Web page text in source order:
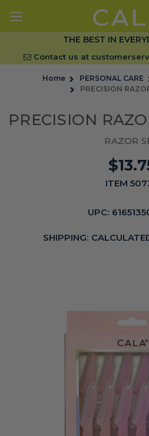
THE BEST IN
Contact us at
Home PERSONAL CARE
PRECISION
PRECISION
RAZOR
ITEM
UPC:
SHIPPING: